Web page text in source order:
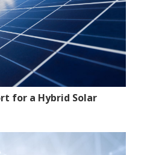
for a Hybrid Solar